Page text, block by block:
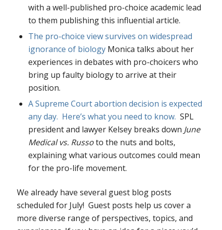
with a well-published pro-choice academic lead
to them publishing this influential article.
The pro-choice view survives on widespread
ignorance of biologyMonica talks about her
experiences in debates with pro-choicers who
bring up faulty biology to arrive at their
position.
A Supreme Court abortion decision is expected
any day. Here’s what you need to know. SPL
president and lawyer Kelsey breaks down June
Medical vs. Russoto the nuts and bolts,
explaining what various outcomes could mean
for the pro-life movement.
We already have several guest blog posts
scheduled for July! Guest posts help us cover a
more diverse range of perspectives, topics, and